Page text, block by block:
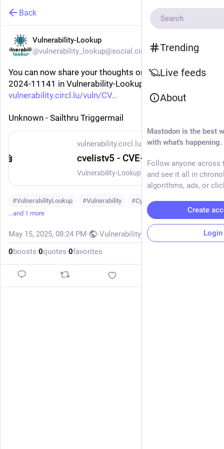
Back
Vulnerability-Lookup
@vulnerability_lookup@social.circl.lu
You can now share your thoughts on vulnerability CVE-
2024-11141 in Vulnerability-Lookup:
vulnerability.circl.lu/vuln/CV
Unknown - Sailthru Triggermail
vulnerability.circl.lu
cvelistv5 - CVE-2024-11141
Vulnerability-Lookup - Fast vulnerability lookup correlation from different sources.
#VulnerabilityLookup #Vulnerability #Cybersecurity
…and 1 more
May 15, 2025, 08:24 PM· ·Vulnerability-Lookup
0boosts·0quotes·0favorites
Trending
Live feeds
About
Mastodon is the best
with what's happening.
Follow anyone across
and see it all in
algorithms, ads, or
Create
Login